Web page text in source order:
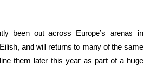
been out across Europe’s arenas in
and will returns to many of the same
them later this year as part of a huge